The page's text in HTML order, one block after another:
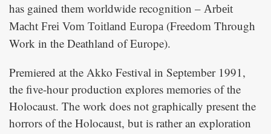
has gained them worldwide recognition – Arbeit
Macht Frei Vom Toitland Europa (Freedom Through
Work in the Deathland of Europe).
Premiered at the Akko Festival in September 1991,
the five-hour production explores memories of the
Holocaust. The work does not graphically present the
horrors of the Holocaust, but is rather an exploration